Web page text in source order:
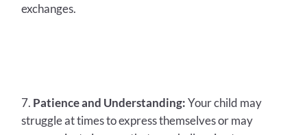
exchanges.
Patience and Understanding:Your child may
struggle at times to express themselves or may